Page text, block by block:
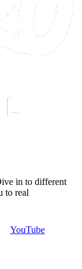
in to different
to real
YouTube